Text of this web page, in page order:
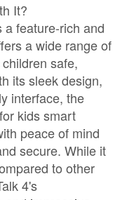
It?
a feature-rich and
a wide range of
safe,
its sleek design,
interface, the
kids smart
peace of mind
secure. While it
to other
4's